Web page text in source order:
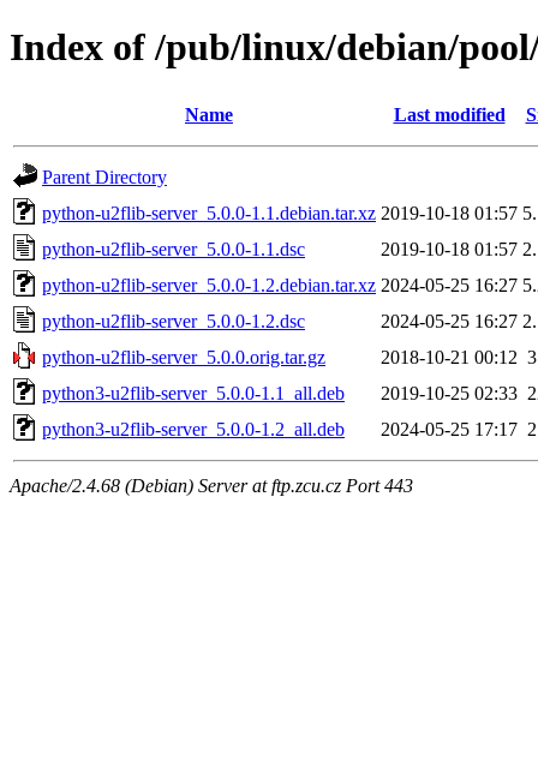
Index of /pub/linux/debian/
Name Last modified
Parent Directory
python-u2flib-server_5.0.0-1.1.debian.tar.xz 2019-10-18 01:57
python-u2flib-server_5.0.0-1.1.dsc
2019-10-18 01:57
python-u2flib-server_5.0.0-1.2.debian.tar.xz 2024-05-25 16:27
python-u2flib-server_5.0.0-1.2.dsc
2024-05-25 16:27
python-u2flib-server_5.0.0.orig.tar.gz
2018-10-21 00:12
python3-u2flib-server_5.0.0-1.1_all.deb
2019-10-25 02:33
python3-u2flib-server_5.0.0-1.2_all.deb
2024-05-25 17:17
Apache/2.4.68 (Debian) Server at ftp.zcu.cz Port 443